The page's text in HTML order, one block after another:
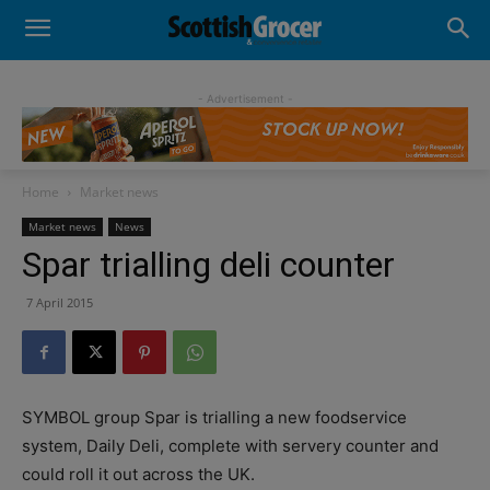
- Advertisement -
Home Market news
Market news News
Spar trialling deli counter
7 April 2015
SYMBOL group Spar is trialling a new foodservice
system, Daily Deli, complete with servery counter and
could roll it out across the UK.